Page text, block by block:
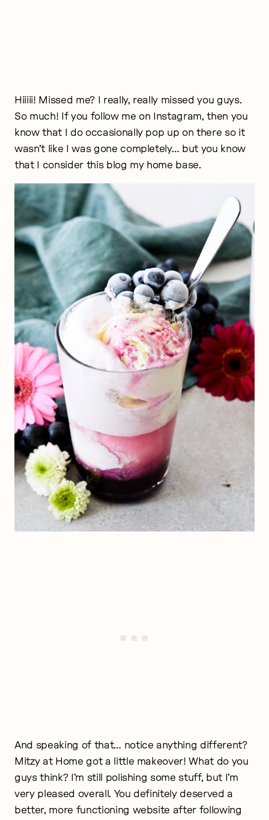
Hiiiii! Missed me? I really, really missed you guys.
So much! If you follow me on Instagram, then you
know that I do occasionally pop up on there so it
wasn’t like I was gone completely… but you know
that I consider this blog my home base.
And speaking of that… notice anything different?
Mitzy at Home got a little makeover! What do you
guys think? I’m still polishing some stuff, but I’m
very pleased overall. You definitely deserved a
better, more functioning website after following